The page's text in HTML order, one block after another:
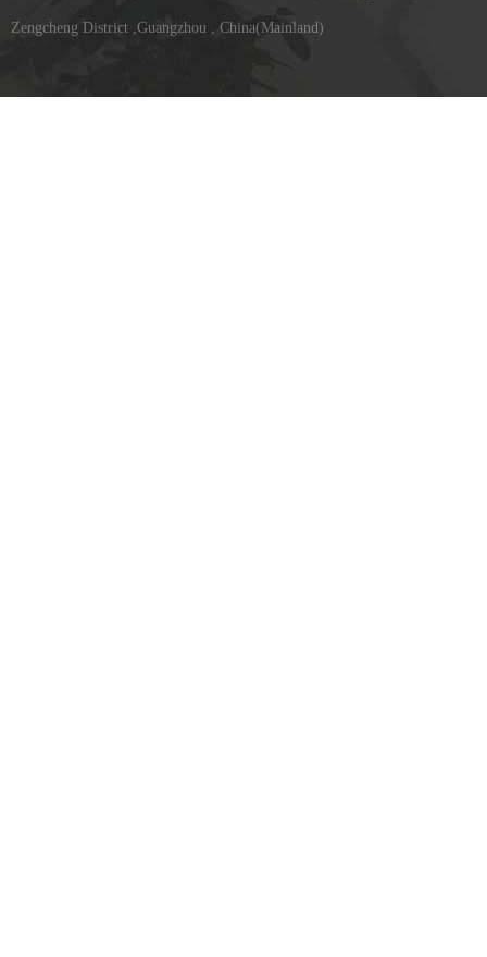
Zengcheng District ,Guangzhou , China(Mainland)